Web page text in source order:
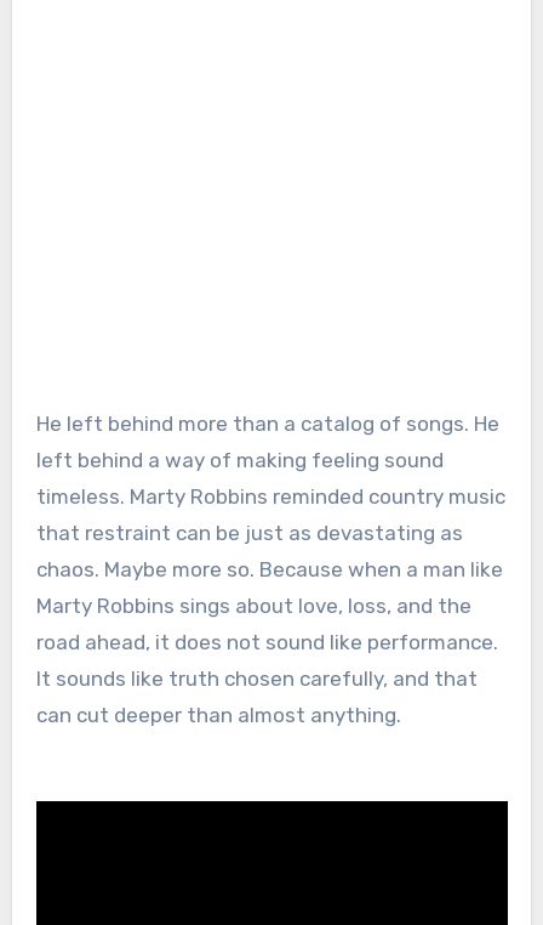
He left behind more than a catalog of songs. He
left behind a way of making feeling sound
timeless. Marty Robbins reminded country music
that restraint can be just as devastating as
chaos. Maybe more so. Because when a man like
Marty Robbins sings about love, loss, and the
road ahead, it does not sound like performance.
It sounds like truth chosen carefully, and that
can cut deeper than almost anything.